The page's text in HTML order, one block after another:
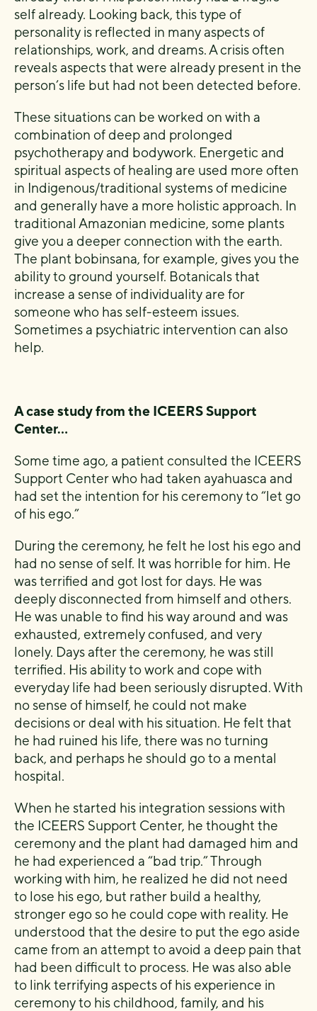
self already. Looking back, this type of
personality is reflected in many aspects of
relationships, work, and dreams. A crisis often
reveals aspects that were already present in the
person’s life but had not been detected before.
These situations can be worked on with a
combination of deep and prolonged
psychotherapy and bodywork. Energetic and
spiritual aspects of healing are used more often
in Indigenous/traditional systems of medicine
and generally have a more holistic approach. In
traditional Amazonian medicine, some plants
give you a deeper connection with the earth.
The plant bobinsana, for example, gives you the
ability to ground yourself. Botanicals that
increase a sense of individuality are for
someone who has self-esteem issues.
Sometimes a psychiatric intervention can also
help.
A case study from the ICEERS Support
Center…
Some time ago, a patient consulted the ICEERS
Support Center who had taken ayahuasca and
had set the intention for his ceremony to “let go
of his ego.”
During the ceremony, he felt he lost his ego and
had no sense of self. It was horrible for him. He
was terrified and got lost for days. He was
deeply disconnected from himself and others.
He was unable to find his way around and was
exhausted, extremely confused, and very
lonely. Days after the ceremony, he was still
terrified. His ability to work and cope with
everyday life had been seriously disrupted. With
no sense of himself, he could not make
decisions or deal with his situation. He felt that
he had ruined his life, there was no turning
back, and perhaps he should go to a mental
hospital.
When he started his integration sessions with
the ICEERS Support Center, he thought the
ceremony and the plant had damaged him and
he had experienced a “bad trip.” Through
working with him, he realized he did not need
to lose his ego, but rather build a healthy,
stronger ego so he could cope with reality. He
understood that the desire to put the ego aside
came from an attempt to avoid a deep pain that
had been difficult to process. He was also able
to link terrifying aspects of his experience in
ceremony to his childhood, family, and his